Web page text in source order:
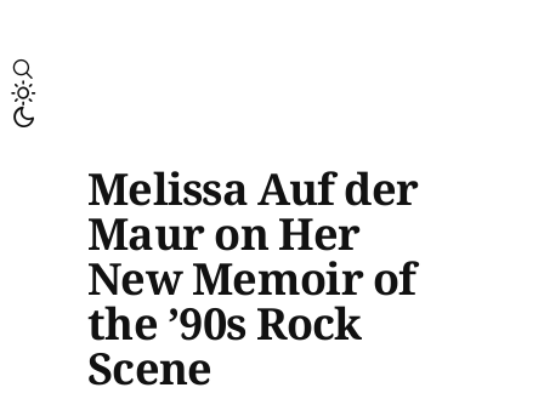
Melissa Auf der
Maur on Her
New Memoir of
the ’90s Rock
Scene